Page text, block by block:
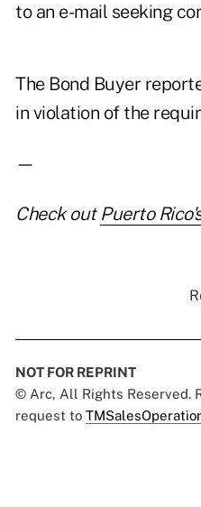
to an e-mail seeking
The Bond Buyer
in violation of the
—
Check out Puerto
NOT FOR REPRINT
© Arc, All Rights Reserved.
request to